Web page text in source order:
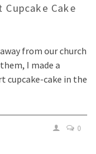
Cake
from our church
I made a
cupcake-cake in the
0